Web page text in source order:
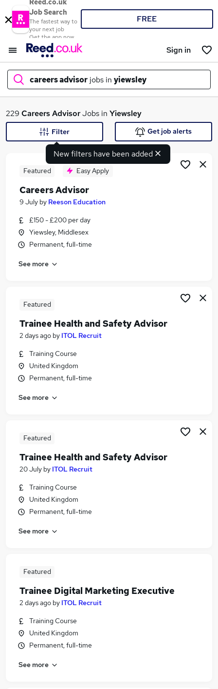
Reed.co.uk
Job Search
The fastest way to
your next job
Get the app now
FREE
Sign in
careers advisor jobs in yiewsley
What
Search jobs
Similar searches:
Education jobs
Careers jobs
Careers Advisor Jobs in Belfast
Careers Advisor Jobs in Bradford
229 Careers AdvisorJobs in Yiewsley
New filters have been added
Filter Get job alerts
Featured Easy Apply
Careers Advisor
9 July by Reeson Education
£150 - £200 per day
Yiewsley, Middlesex
Permanent, full-time
See more
Featured
Trainee Health and Safety Advisor
2 days ago by ITOL Recruit
Training Course
United Kingdom
Permanent, full-time
See more
Featured
Trainee Health and Safety Advisor
20 July by ITOL Recruit
Training Course
United Kingdom
Permanent, full-time
See more
Featured
Trainee Digital Marketing Executive
2 days ago by ITOL Recruit
Training Course
United Kingdom
Permanent, full-time
See more